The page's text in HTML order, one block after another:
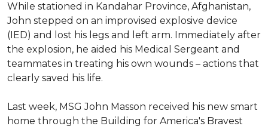
While stationed in Kandahar Province, Afghanistan,
John stepped on an improvised explosive device
(IED) and lost his legs and left arm. Immediately after
the explosion, he aided his Medical Sergeant and
teammates in treating his own wounds – actions that
clearly saved his life.
Last week, MSG John Masson received his new smart
home through the Building for America's Bravest